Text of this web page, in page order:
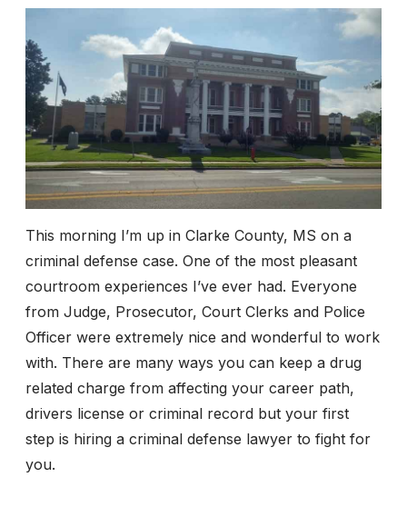
This morning I’m up in Clarke County, MS on a
criminal defense case. One of the most pleasant
courtroom experiences I’ve ever had. Everyone
from Judge, Prosecutor, Court Clerks and Police
Officer were extremely nice and wonderful to work
with. There are many ways you can keep a drug
related charge from affecting your career path,
drivers license or criminal record but your first
step is hiring a criminal defense lawyer to fight for
you.